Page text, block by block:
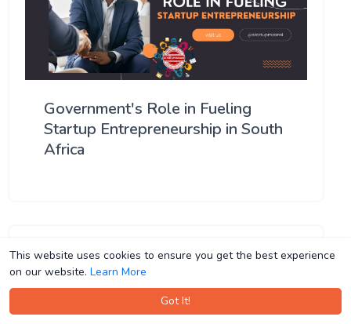
This website uses cookies to ensure you get the best experience
on our website. Learn More
Got It!
This website uses cookies to ensure you get the best experience
on our website. Learn More
Got It!
Government's Role in Fueling
Startup Entrepreneurship in South
Africa